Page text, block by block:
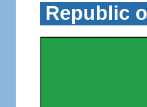
Republic